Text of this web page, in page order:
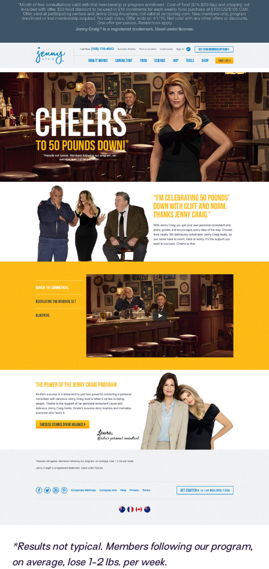
*Results not typical. Members following our program,
on average, lose 1-2 lbs. per week.